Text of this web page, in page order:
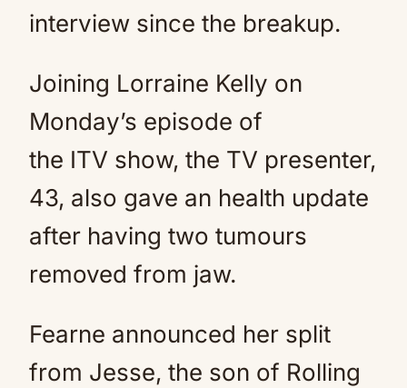
interview since the breakup.
Joining Lorraine Kelly on
Monday’s episode of
the ITV show, the TV presenter,
43, also gave an health update
after having two tumours
removed from jaw.
Fearne announced her split
from Jesse, the son of Rolling